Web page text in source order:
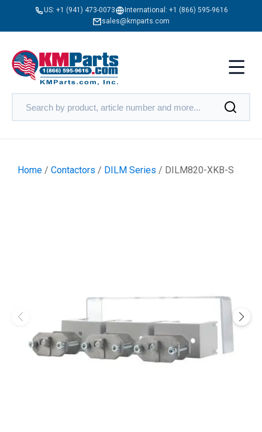
US: +1 (941) 473-0073 International: +1 (866) 595-9616
sales@kmparts.com
Home / Contactors / DILM Series / DILM820-XKB-S